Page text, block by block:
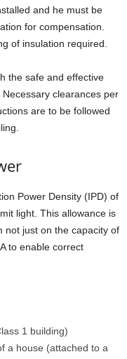
and he must be
for compensation.
of insulation required.
the safe and effective
clearances per
are to be followed
Power Density (IPD) of
light. This allowance is
not just on the capacity of
to enable correct
1 building)
a house (attached to a